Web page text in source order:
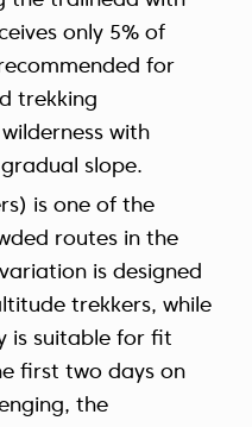
only 5% of
for
trekking
with
slope.
is one of the
routes in the
is designed
trekkers, while
is suitable for fit
first two days on
the